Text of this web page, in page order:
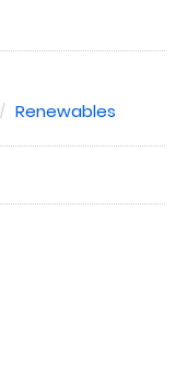
Renewables